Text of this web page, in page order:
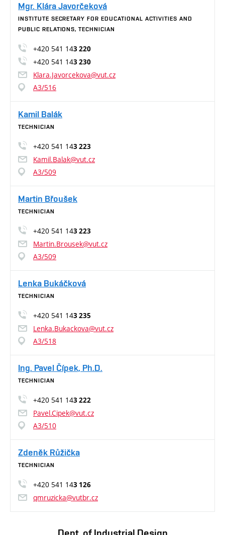
Mgr. Klára Javorčeková
INSTITUTE SECRETARY FOR EDUCATIONAL ACTIVITIES AND
PUBLIC RELATIONS, TECHNICIAN
+420 541 143 220
+420 541 143 230
Klara.Javorcekova@vut.cz
A3/516
Kamil Balák
TECHNICIAN
+420 541 143 223
Kamil.Balak@vut.cz
A3/509
Martin Břoušek
TECHNICIAN
+420 541 143 223
Martin.Brousek@vut.cz
A3/509
Lenka Bukáčková
TECHNICIAN
+420 541 143 235
Lenka.Bukackova@vut.cz
A3/518
Ing. Pavel Čípek, Ph.D.
TECHNICIAN
+420 541 143 222
Pavel.Cipek@vut.cz
A3/510
Zdeněk Růžička
TECHNICIAN
+420 541 143 126
qmruzicka@vutbr.cz